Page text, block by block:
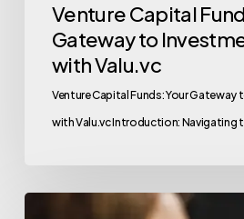
Venture Capital
Gateway to
with Valu.vc
Venture Capital Funds: Your
with Valu.vc Introduction: Navigating